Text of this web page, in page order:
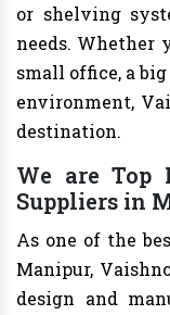
or shelving
needs. Whether
small office, a
environment,
destination.
We are Top
Suppliers in
As one of the
Manipur,
design and